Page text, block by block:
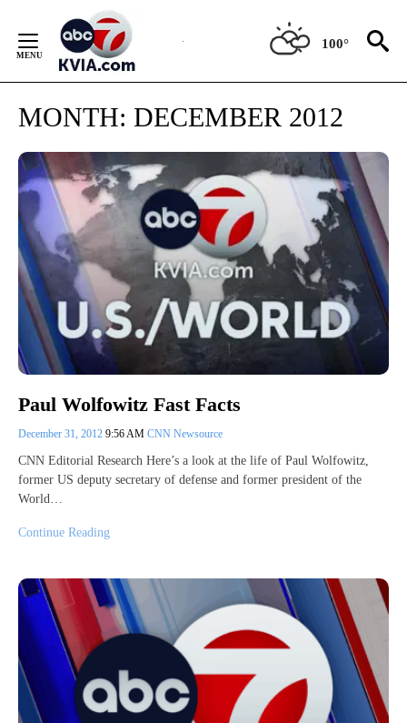
Content
100°
MONTH: DECEMBER 2012
Paul Wolfowitz Fast Facts
December 31, 2012 9:56 AM CNN Newsource
CNN Editorial Research Here’s a look at the life of Paul Wolfowitz,
former US deputy secretary of defense and former president of the
World…
Continue Reading